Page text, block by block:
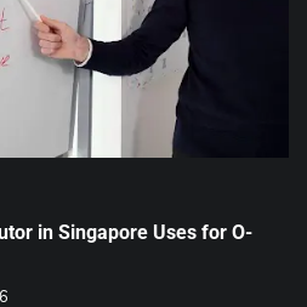
in Singapore Uses for O-